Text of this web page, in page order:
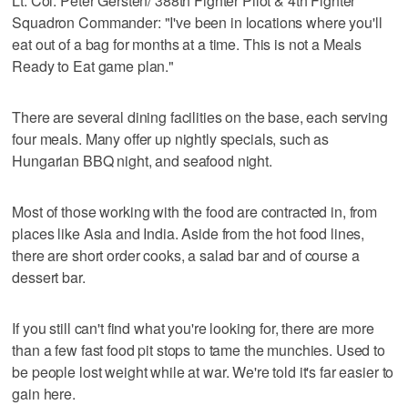
Squadron Commander: "I've been in locations where you'll
eat out of a bag for months at a time. This is not a Meals
Ready to Eat game plan."
There are several dining facilities on the base, each serving
four meals. Many offer up nightly specials, such as
Hungarian BBQ night, and seafood night.
Most of those working with the food are contracted in, from
places like Asia and India. Aside from the hot food lines,
there are short order cooks, a salad bar and of course a
dessert bar.
If you still can't find what you're looking for, there are more
than a few fast food pit stops to tame the munchies. Used to
be people lost weight while at war. We're told it's far easier to
gain here.